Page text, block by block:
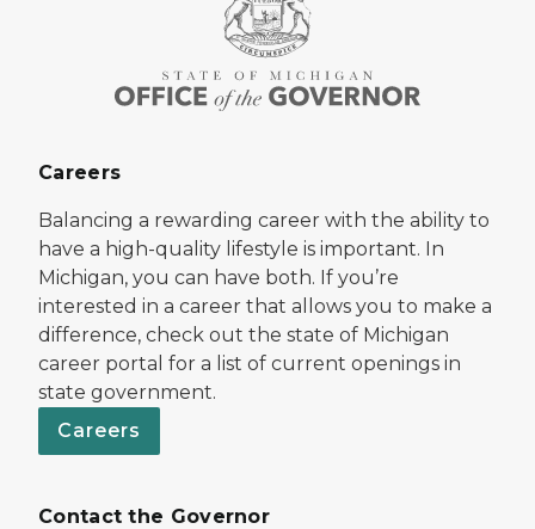
Careers
Balancing a rewarding career with the ability to
have a high-quality lifestyle is important. In
Michigan, you can have both. If you’re
interested in a career that allows you to make a
difference, check out the state of Michigan
career portal for a list of current openings in
state government.
Careers
Contact the Governor